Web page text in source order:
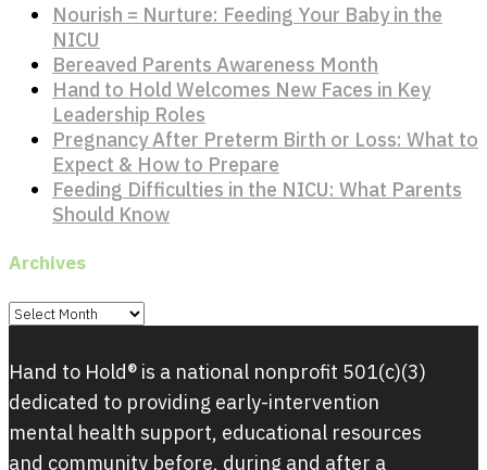
Nourish = Nurture: Feeding Your Baby in the
NICU
Bereaved Parents Awareness Month
Hand to Hold Welcomes New Faces in Key
Leadership Roles
Pregnancy After Preterm Birth or Loss: What to
Expect & How to Prepare
Feeding Difficulties in the NICU: What Parents
Should Know
Archives
Archives
Hand to Hold® is a national nonprofit 501(c)(3)
dedicated to providing early-intervention
mental health support, educational resources
and community before, during and after a